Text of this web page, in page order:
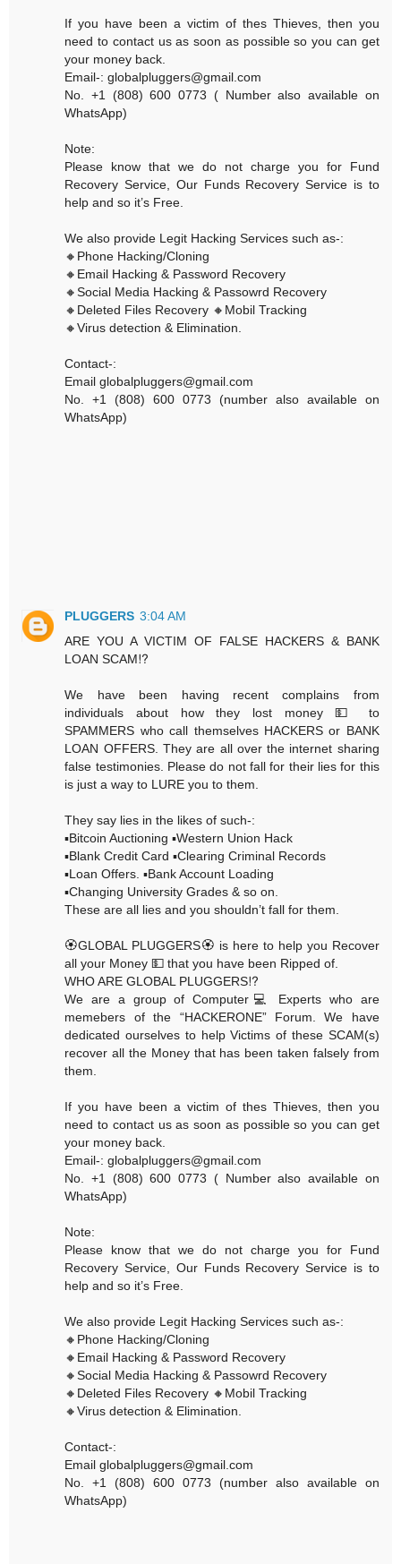
If you have been a victim of thes Thieves, then you
need to contact us as soon as possible so you can get
your money back.
Email-: globalpluggers@gmail.com
No. +1 (808) 600 0773 ( Number also available on
WhatsApp)
Note:
Please know that we do not charge you for Fund
Recovery Service, Our Funds Recovery Service is to
help and so it’s Free.
We also provide Legit Hacking Services such as-:
🔸Phone Hacking/Cloning
🔸Email Hacking & Password Recovery
🔸Social Media Hacking & Passowrd Recovery
🔸Deleted Files Recovery 🔸Mobil Tracking
🔸Virus detection & Elimination.
Contact-:
Email globalpluggers@gmail.com
No. +1 (808) 600 0773 (number also available on
WhatsApp)
PLUGGERS 3:04 AM
ARE YOU A VICTIM OF FALSE HACKERS & BANK
LOAN SCAM⁉️
We have been having recent complains from
individuals about how they lost money 💵 to
SPAMMERS who call themselves HACKERS or BANK
LOAN OFFERS. They are all over the internet sharing
false testimonies. Please do not fall for their lies for this
is just a way to LURE you to them.
They say lies in the likes of such-:
▪️Bitcoin Auctioning ▪️Western Union Hack
▪️Blank Credit Card ▪️Clearing Criminal Records
▪️Loan Offers. ▪️Bank Account Loading
▪️Changing University Grades & so on.
These are all lies and you shouldn’t fall for them.
🏵GLOBAL PLUGGERS🏵 is here to help you Recover
all your Money 💵 that you have been Ripped of.
WHO ARE GLOBAL PLUGGERS⁉️
We are a group of Computer💻 Experts who are
memebers of the “HACKERONE” Forum. We have
dedicated ourselves to help Victims of these SCAM(s)
recover all the Money that has been taken falsely from
them.
If you have been a victim of thes Thieves, then you
need to contact us as soon as possible so you can get
your money back.
Email-: globalpluggers@gmail.com
No. +1 (808) 600 0773 ( Number also available on
WhatsApp)
Note:
Please know that we do not charge you for Fund
Recovery Service, Our Funds Recovery Service is to
help and so it’s Free.
We also provide Legit Hacking Services such as-:
🔸Phone Hacking/Cloning
🔸Email Hacking & Password Recovery
🔸Social Media Hacking & Passowrd Recovery
🔸Deleted Files Recovery 🔸Mobil Tracking
🔸Virus detection & Elimination.
Contact-:
Email globalpluggers@gmail.com
No. +1 (808) 600 0773 (number also available on
WhatsApp)